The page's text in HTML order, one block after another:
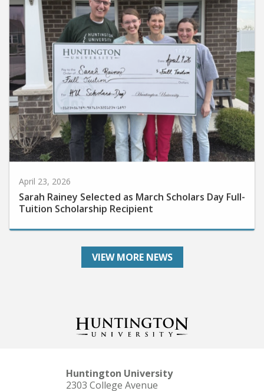
Sarah Rainey Selected as March Scholars Day Full-
Tuition Scholarship Recipient
VIEW MORE NEWS
Huntington University
2303 College Avenue